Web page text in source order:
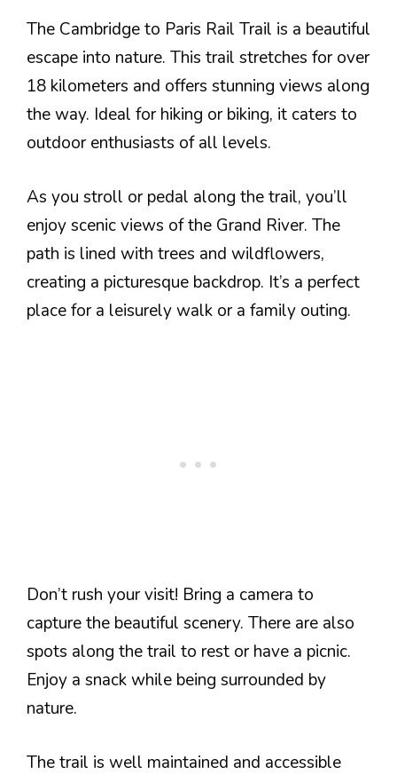
The Cambridge to Paris Rail Trail is a beautiful
escape into nature. This trail stretches for over
18 kilometers and offers stunning views along
the way. Ideal for hiking or biking, it caters to
outdoor enthusiasts of all levels.
As you stroll or pedal along the trail, you’ll
enjoy scenic views of the Grand River. The
path is lined with trees and wildflowers,
creating a picturesque backdrop. It’s a perfect
place for a leisurely walk or a family outing.
Don’t rush your visit! Bring a camera to
capture the beautiful scenery. There are also
spots along the trail to rest or have a picnic.
Enjoy a snack while being surrounded by
nature.
The trail is well maintained and accessible